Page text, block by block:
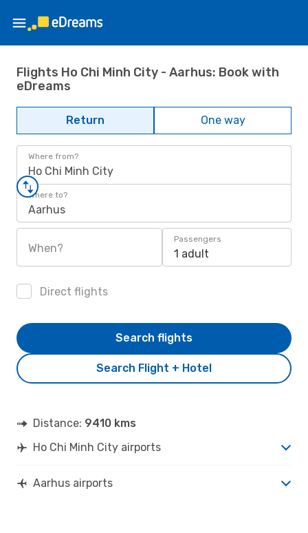
Flights Ho Chi Minh City - Aarhus: Book with
eDreams
Return One way
Where from?
Ho Chi Minh City
Where to?
Aarhus
When?
Passengers
1 adult
Direct flights
Search Flight + Hotel
Search flights
Distance: 9410 kms
Ho Chi Minh City airports
Aarhus airports